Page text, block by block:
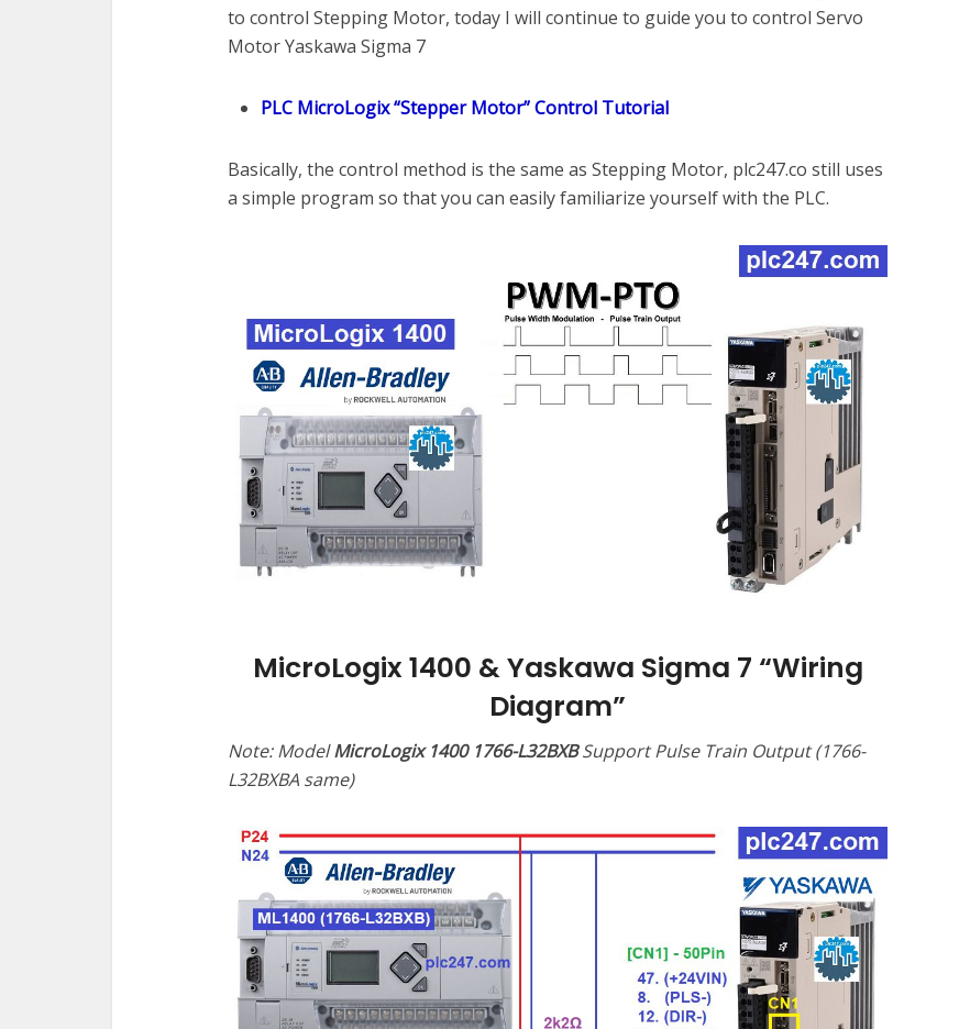
to control Stepping Motor, today I will continue to guide you to control Servo
Motor Yaskawa Sigma 7
PLC MicroLogix “Stepper Motor” Control Tutorial
Basically, the control method is the same as Stepping Motor, plc247.co still uses
a simple program so that you can easily familiarize yourself with the PLC.
MicroLogix 1400 & Yaskawa Sigma 7 “Wiring
Diagram”
Note: ModelMicroLogix 1400 1766-L32BXBSupport Pulse Train Output (1766-
L32BXBA same)